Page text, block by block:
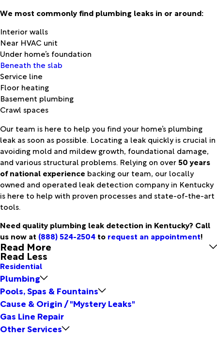
We most commonly find plumbing leaks in or around:
Interior walls
Near HVAC unit
Under home’s foundation
Beneath the slab
Service line
Floor heating
Basement plumbing
Crawl spaces
Our team is here to help you find your home’s plumbing
leak as soon as possible. Locating a leak quickly is crucial in
avoiding mold and mildew growth, foundational damage,
and various structural problems. Relying on over50 years
of national experience backing our team, our locally
owned and operated leak detection company in Kentucky
is here to help with proven processes and state-of-the-art
tools.
Need quality plumbing leak detection in Kentucky? Call
us now at (888) 524-2504 to request an appointment!
Read More
Read Less
Residential
Plumbing
Pools, Spas & Fountains
Cause & Origin / "Mystery Leaks"
Gas Line Repair
Other Services